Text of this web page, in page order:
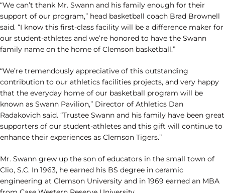
“We can’t thank Mr. Swann and his family enough for their
support of our program,” head basketball coach Brad Brownell
said. “I know this first-class facility will be a difference maker for
our student-athletes and we’re honored to have the Swann
family name on the home of Clemson basketball.”
“We’re tremendously appreciative of this outstanding
contribution to our athletics facilities projects, and very happy
that the everyday home of our basketball program will be
known as Swann Pavilion,” Director of Athletics Dan
Radakovich said. “Trustee Swann and his family have been great
supporters of our student-athletes and this gift will continue to
enhance their experiences as Clemson Tigers.”
Mr. Swann grew up the son of educators in the small town of
Clio, S.C. In 1963, he earned his BS degree in ceramic
engineering at Clemson University and in 1969 earned an MBA